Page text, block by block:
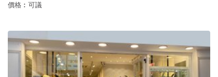
Electricity
Fitting Rooms
Furniture
Garden
價格︰可議